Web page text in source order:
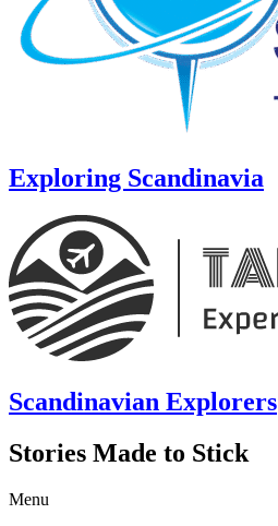
Exploring Scandinavia
Scandinavian Explorers
Stories Made to Stick
Menu